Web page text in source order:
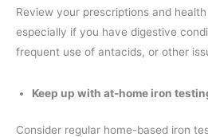
Review your prescriptions and
especially if you have digestive
frequent use of antacids, or other
Keep up with at-home iron
Consider regular home-based iron